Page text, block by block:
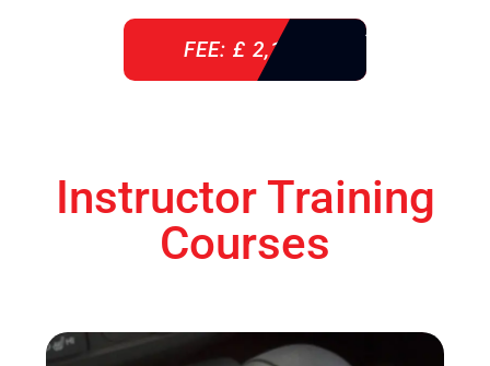
FEE: £ 2,140
Instructor Training
Courses